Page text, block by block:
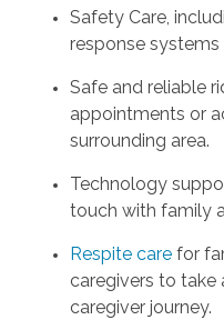
Safety Care,
response
Safe and reliable
appointments or
surrounding area.
Technology
touch with family
Respite carefor
caregivers to take
caregiver journey.